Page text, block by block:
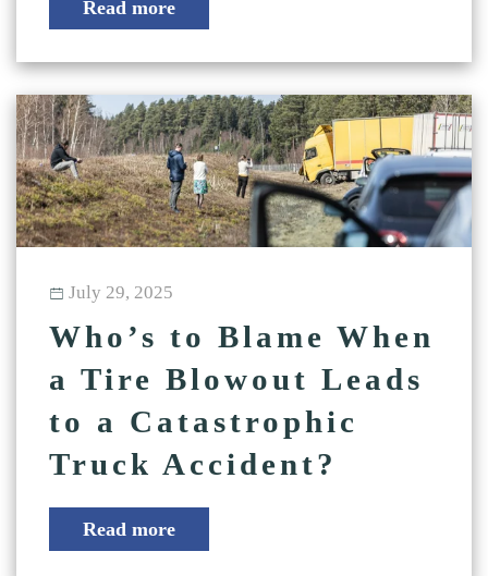
Read more
July 29, 2025
Who’s to Blame When
a Tire Blowout Leads
to a Catastrophic
Truck Accident?
Read more